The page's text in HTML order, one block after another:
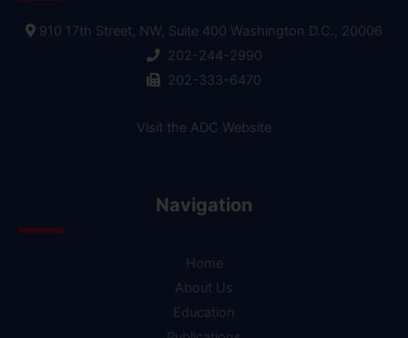
910 17th Street, NW, Suite 400 Washington D.C., 20006
202-244-2990
202-333-6470
Visit the ADC Website
Navigation
Home
About Us
Education